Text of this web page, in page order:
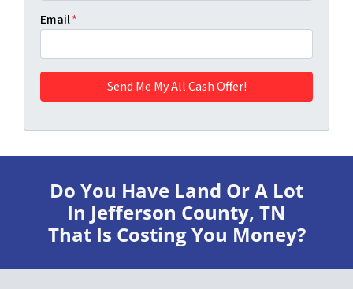
Email*
Do You Have Land Or A Lot
In Jefferson County, TN
That Is Costing You Money?